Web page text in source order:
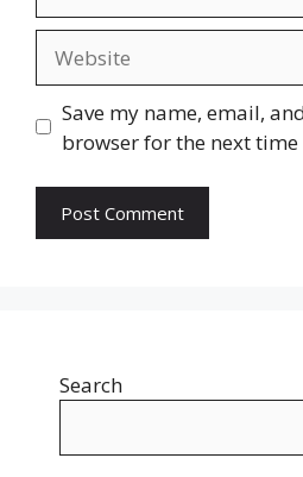
Save my name, email,
browser for the next time
Search